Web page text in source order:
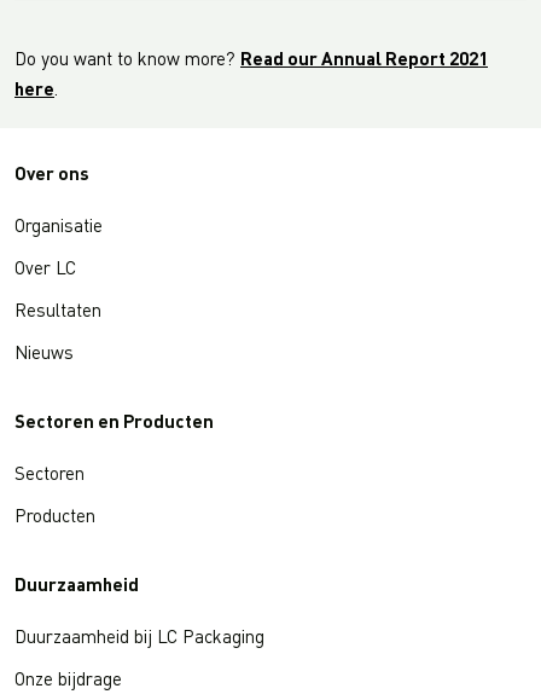
Do you want to know more? Read our Annual Report 2021
here.
Over ons
Organisatie
Over LC
Resultaten
Nieuws
Sectoren en Producten
Sectoren
Producten
Duurzaamheid
Duurzaamheid bij LC Packaging
Onze bijdrage